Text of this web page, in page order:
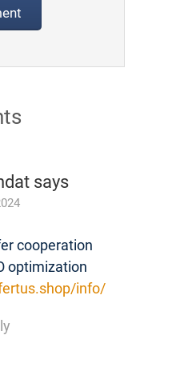
says
cooperation
optimization
info/